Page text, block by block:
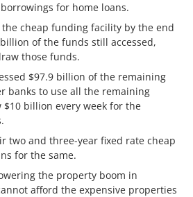
for home loans.
the cheap funding facility by the end
of the funds still accessed,
those funds.
$97.9 billion of the remaining
banks to use all the remaining
billion every week for the
two and three-year fixed rate cheap
for the same.
the property boom in
afford the expensive properties